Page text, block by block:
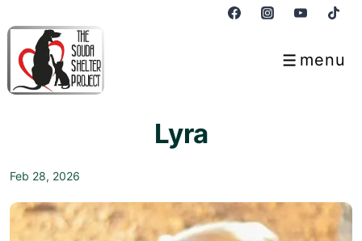
Skip
Main
menu
Menu
Lyra
Feb 28, 2026